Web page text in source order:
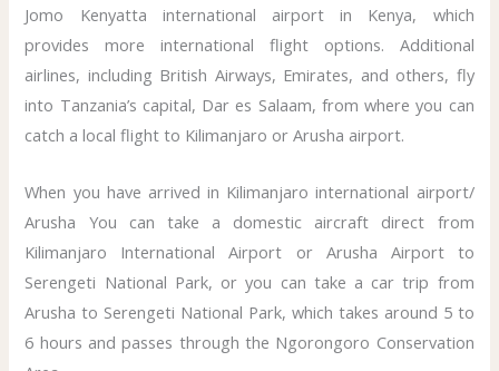
Jomo Kenyatta international airport in Kenya, which
provides more international flight options. Additional
airlines, including British Airways, Emirates, and others, fly
into Tanzania’s capital, Dar es Salaam, from where you can
catch a local flight to Kilimanjaro or Arusha airport.
When you have arrived in Kilimanjaro international airport/
Arusha You can take a domestic aircraft direct from
Kilimanjaro International Airport or Arusha Airport to
Serengeti National Park, or you can take a car trip from
Arusha to Serengeti National Park, which takes around 5 to
6 hours and passes through the Ngorongoro Conservation